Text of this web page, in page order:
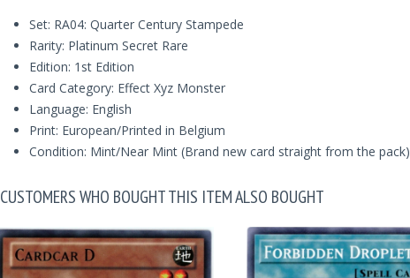
Set: RA04: Quarter Century Stampede
Rarity: Platinum Secret Rare
Edition: 1st Edition
Card Category: Effect Xyz Monster
Language: English
Print: European/Printed in Belgium
Condition: Mint/Near Mint (Brand new card straight from the pack)
CUSTOMERS WHO BOUGHT THIS ITEM ALSO BOUGHT